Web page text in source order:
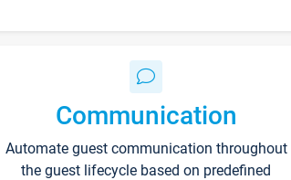
Communication
Automate guest communication throughout
the guest lifecycle based on predefined